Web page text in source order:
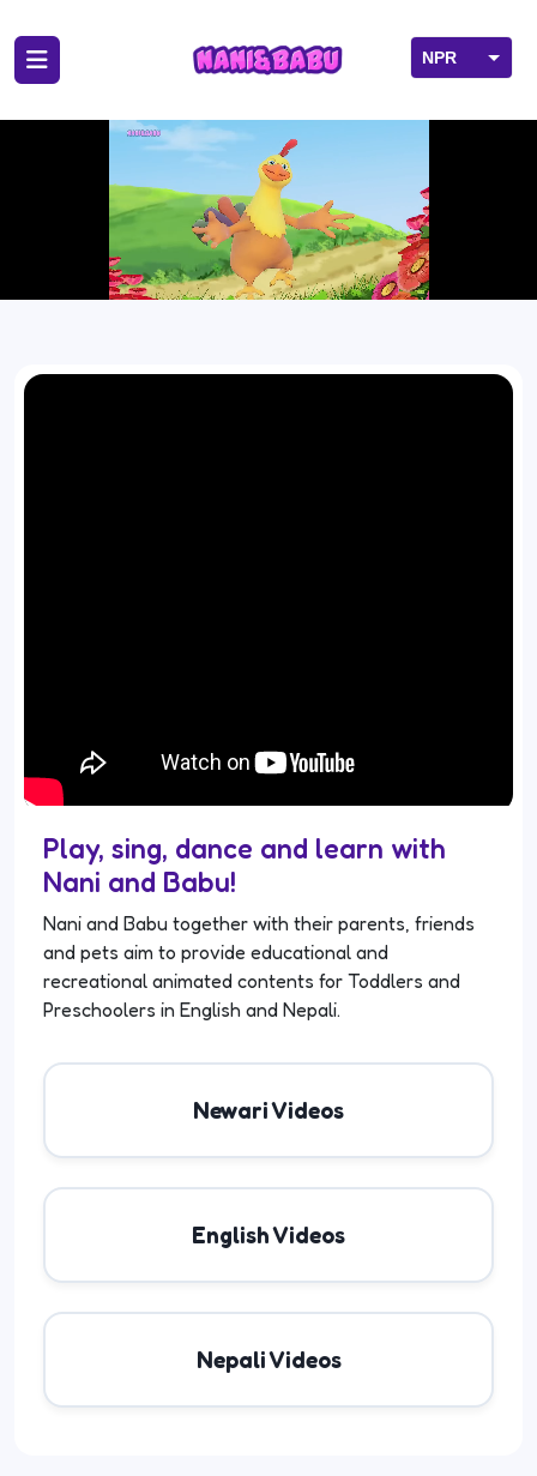
NPR
Play, sing, dance and learn with
Nani and Babu!
Nani and Babu together with their parents, friends
and pets aim to provide educational and
recreational animated contents for Toddlers and
Preschoolers in English and Nepali.
Newari Videos
English Videos
Nepali Videos